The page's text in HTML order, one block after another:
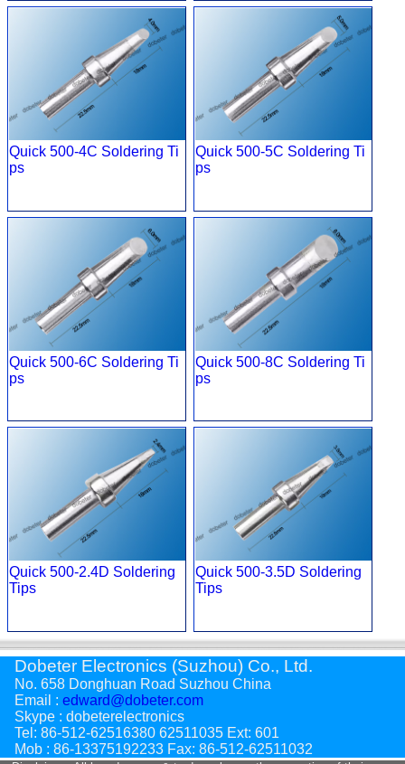
Quick 500-4C Soldering Ti
ps
Quick 500-5C Soldering Ti
ps
Quick 500-6C Soldering Ti
ps
Quick 500-8C Soldering Ti
ps
Quick 500-2.4D Soldering
Tips
Quick 500-3.5D Soldering
Tips
Dobeter Electronics (Suzhou) Co., Ltd.
No. 658 Donghuan Road Suzhou China
Email : edward@dobeter.com
Skype : dobeterelectronics
Tel: 86-512-62516380 62511035 Ext: 601
Mob : 86-13375192233 Fax: 86-512-62511032